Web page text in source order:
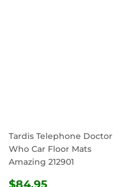
Tardis Telephone Doctor
Who Car Floor Mats
Amazing 212901
REGULAR